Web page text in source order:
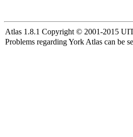
Atlas 1.8.1 Copyright © 2001-2015
Problems regarding York Atlas can be